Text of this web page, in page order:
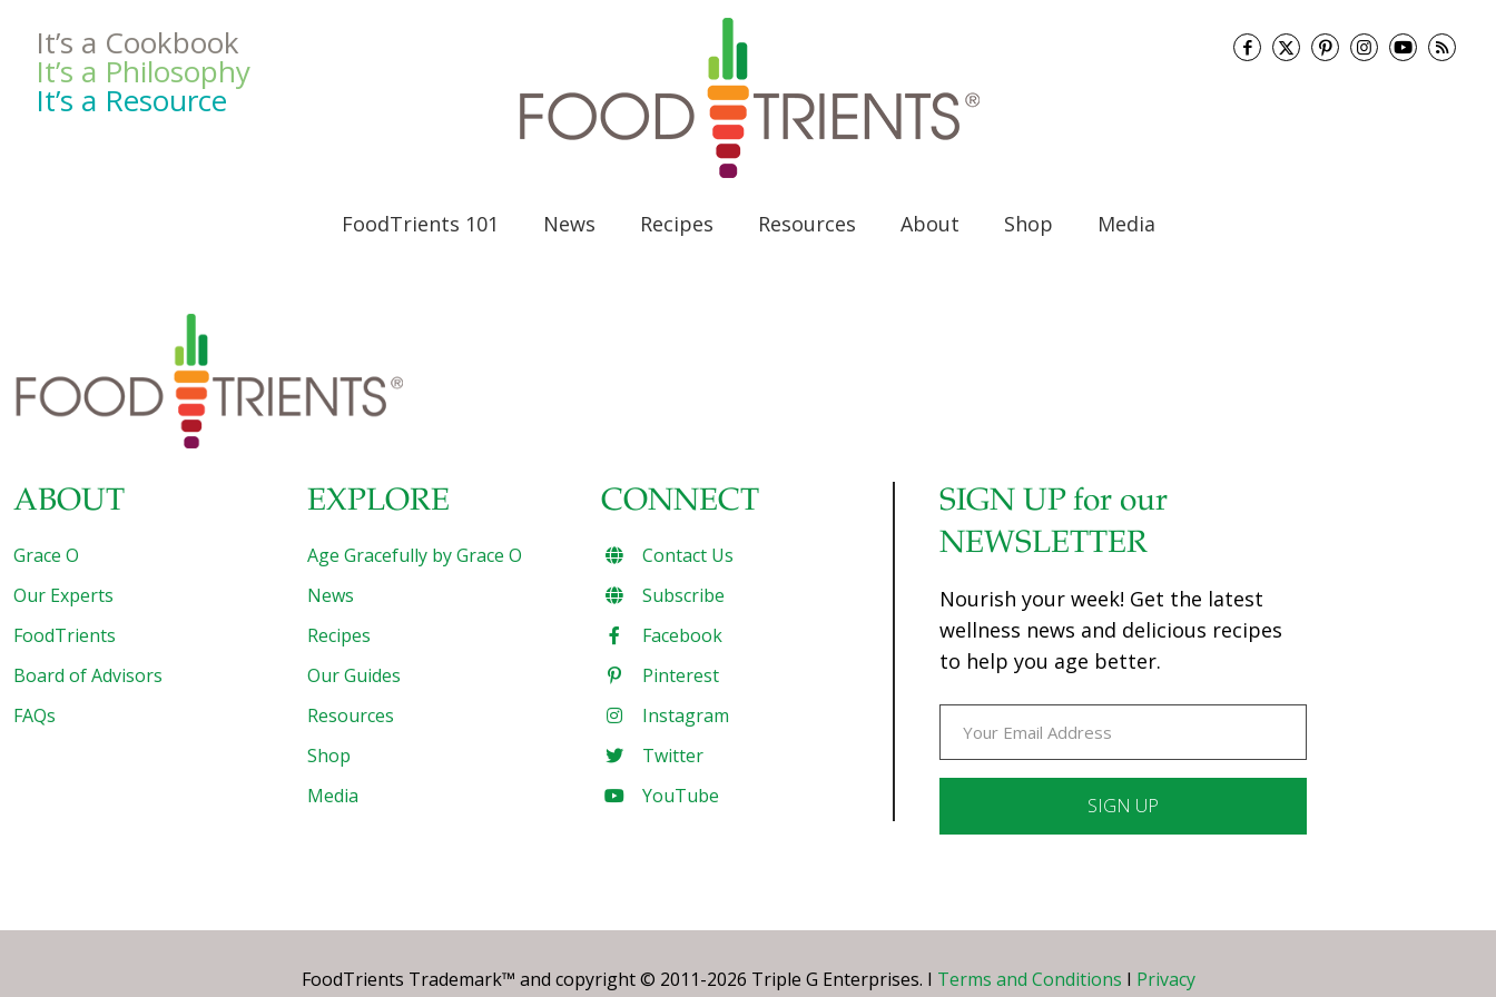
It’s a Cookbook
It’s a Philosophy
It’s a Resource
FoodTrients 101 News Recipes Resources About Shop Media
ABOUT
Grace O
Our Experts
FoodTrients
Board of Advisors
FAQs
EXPLORE
Age Gracefully by Grace O
News
Recipes
Our Guides
Resources
Shop
Media
CONNECT
Contact Us
Subscribe
Facebook
Pinterest
Instagram
Twitter
YouTube
SIGN UP for our
NEWSLETTER
Nourish your week! Get the latest
wellness news and delicious recipes
to help you age better.
Please
this
FoodTrients Trademark™ and copyright © 2011-2026 Triple G Enterprises. I Terms and Conditions I Privacy